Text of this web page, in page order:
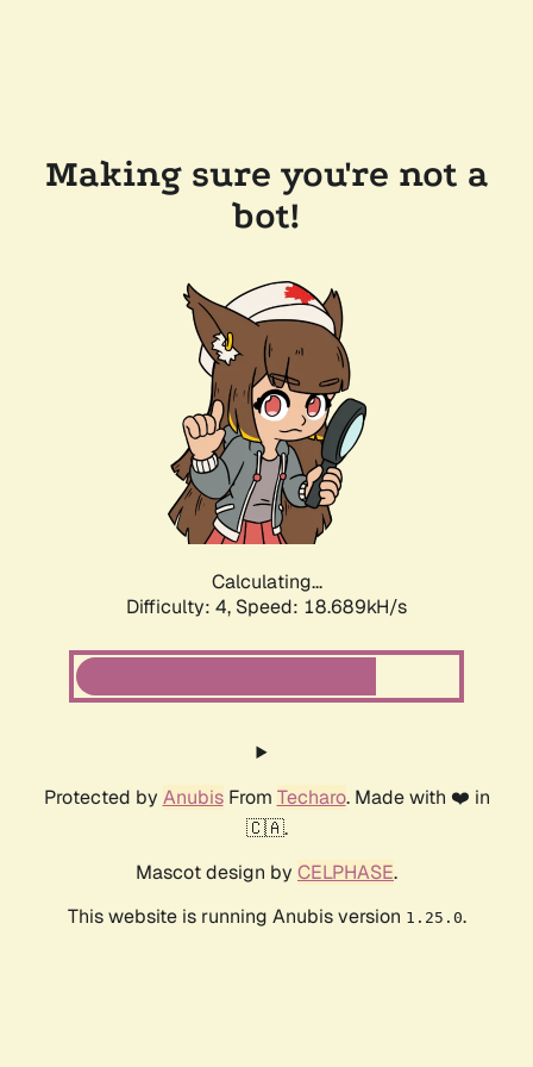
Making sure you're not a
bot!
Calculating...
Difficulty: 4, Speed: 18.689kH/s
Protected by AnubisFrom Techaro. Made with ❤️ in
🇨🇦.
Mascot design by CELPHASE.
This website is running Anubis version 1.25.0.